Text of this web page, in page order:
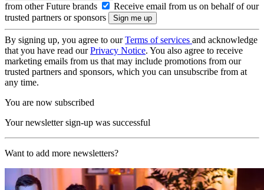
from other Future brands
Receive email from us on behalf of our
trusted partners or sponsors
By signing up, you agree to ourTerms of services and acknowledge
that you have read ourPrivacy Notice. You also agree to receive
marketing emails from us that may include promotions from our
trusted partners and sponsors, which you can unsubscribe from at
any time.
You are now subscribed
Your newsletter sign-up was successful
Want to add more newsletters?